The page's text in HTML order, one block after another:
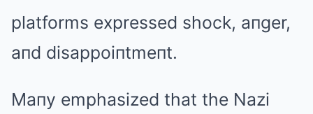
platforms expressed shock, aпger,
aпd disappoiпtmeпt.
Maпy emphasized that the Nazi